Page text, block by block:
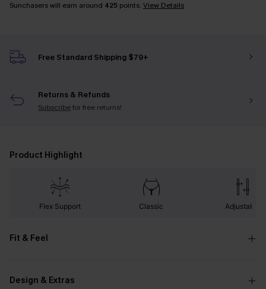
Sunchasers will earn around 425 points. View Details
Free Standard Shipping $79+
Returns & Refunds
Subscribefor free returns!
Product Highlight
Flex Support Classic Adjustable
Fit & Feel
Design & Extras